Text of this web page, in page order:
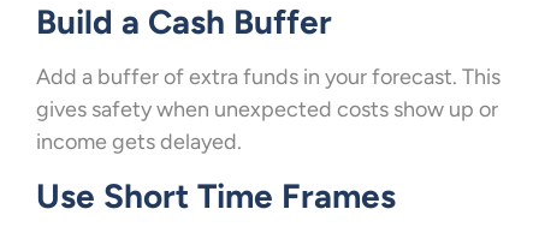
Build a Cash Buffer
Add a buffer of extra funds in your forecast. This
gives safety when unexpected costs show up or
income gets delayed.
Use Short Time Frames